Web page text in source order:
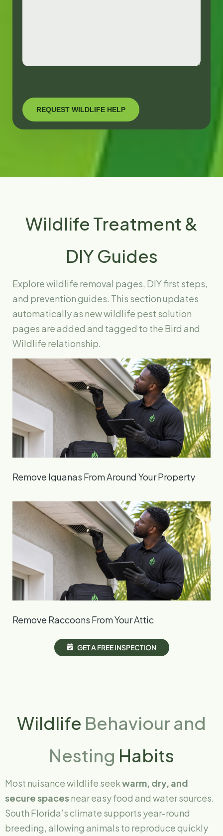
Wildlife Treatment &
DIY Guides
Explore wildlife removal pages, DIY first steps,
and prevention guides. This section updates
automatically as new wildlife pest solution
pages are added and tagged to the Bird and
Wildlife relationship.
Remove Iguanas From Around Your Property
Remove Raccoons From Your Attic
GETA FREEINSPECTION
Wildlife Behaviour and
Nesting Habits
Most nuisance wildlife seekwarm, dry, and
secure spacesnear easy food and water sources.
South Florida’s climate supports year-round
breeding, allowing animals to reproduce quickly